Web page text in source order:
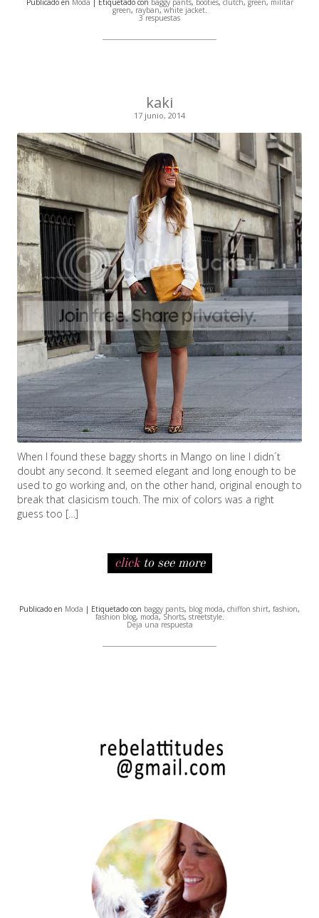
Publicado en Moda | Etiquetado con baggy pants, booties, clutch, green, militar
green, rayban,white jacket.
3 respuestas
kaki
17 junio, 2014
When I found these baggy shorts in Mango on line I didn´t
doubt any second. It seemed elegant and long enough to be
used to go working and, on the other hand, original enough to
break that clasicism touch. The mix of colors was a right
guess too […]
clickto see more
Publicado en Moda | Etiquetado con baggy pants, blog moda, chiffon shirt, fashion,
fashion blog, moda, Shorts, streetstyle.
Deja una respuesta